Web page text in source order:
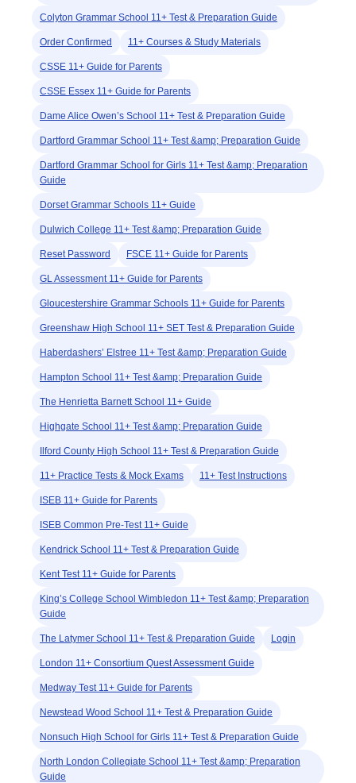
Colyton Grammar School 11+ Test & Preparation Guide
Order Confirmed 11+ Courses & Study Materials
CSSE 11+ Guide for Parents
CSSE Essex 11+ Guide for Parents
Dame Alice Owen’s School 11+ Test & Preparation Guide
Dartford Grammar School 11+ Test &amp; Preparation Guide
Dartford Grammar School for Girls 11+ Test &amp; Preparation
Guide
Dorset Grammar Schools 11+ Guide
Dulwich College 11+ Test &amp; Preparation Guide
Reset Password FSCE 11+ Guide for Parents
GL Assessment 11+ Guide for Parents
Gloucestershire Grammar Schools 11+ Guide for Parents
Greenshaw High School 11+ SET Test & Preparation Guide
Haberdashers’ Elstree 11+ Test &amp; Preparation Guide
Hampton School 11+ Test &amp; Preparation Guide
The Henrietta Barnett School 11+ Guide
Highgate School 11+ Test &amp; Preparation Guide
Ilford County High School 11+ Test & Preparation Guide
11+ Practice Tests & Mock Exams 11+ Test Instructions
ISEB 11+ Guide for Parents
ISEB Common Pre-Test 11+ Guide
Kendrick School 11+ Test & Preparation Guide
Kent Test 11+ Guide for Parents
King’s College School Wimbledon 11+ Test &amp; Preparation
Guide
The Latymer School 11+ Test & Preparation Guide Login
London 11+ Consortium Quest Assessment Guide
Medway Test 11+ Guide for Parents
Newstead Wood School 11+ Test & Preparation Guide
Nonsuch High School for Girls 11+ Test & Preparation Guide
North London Collegiate School 11+ Test &amp; Preparation
Guide